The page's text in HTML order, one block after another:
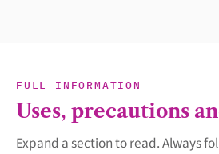
FULL INFORMATION
Uses, precautions
Expand a section to read. Always